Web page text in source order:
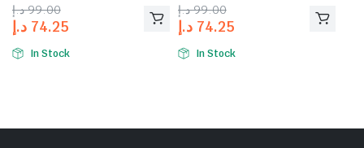
99.00 د.إ
74.25 د.إ
In Stock
99.00 د.إ
74.25 د.إ
In Stock